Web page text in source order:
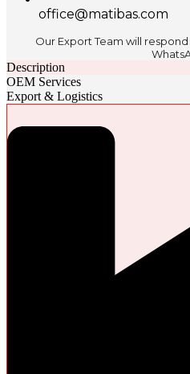
office@matibas.com
Our Export Team will
Description
OEM Services
Export & Logistics